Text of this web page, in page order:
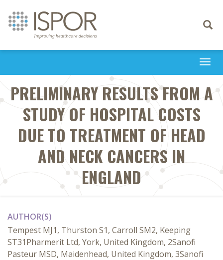
Toggle
PRELIMINARY RESULTS FROM A
STUDY OF HOSPITAL COSTS
DUE TO TREATMENT OF HEAD
AND NECK CANCERS IN
ENGLAND
AUTHOR(S)
Tempest MJ1, Thurston S1, Carroll SM2, Keeping
ST31Pharmerit Ltd, York, United Kingdom, 2Sanofi
Pasteur MSD, Maidenhead, United Kingdom, 3Sanofi